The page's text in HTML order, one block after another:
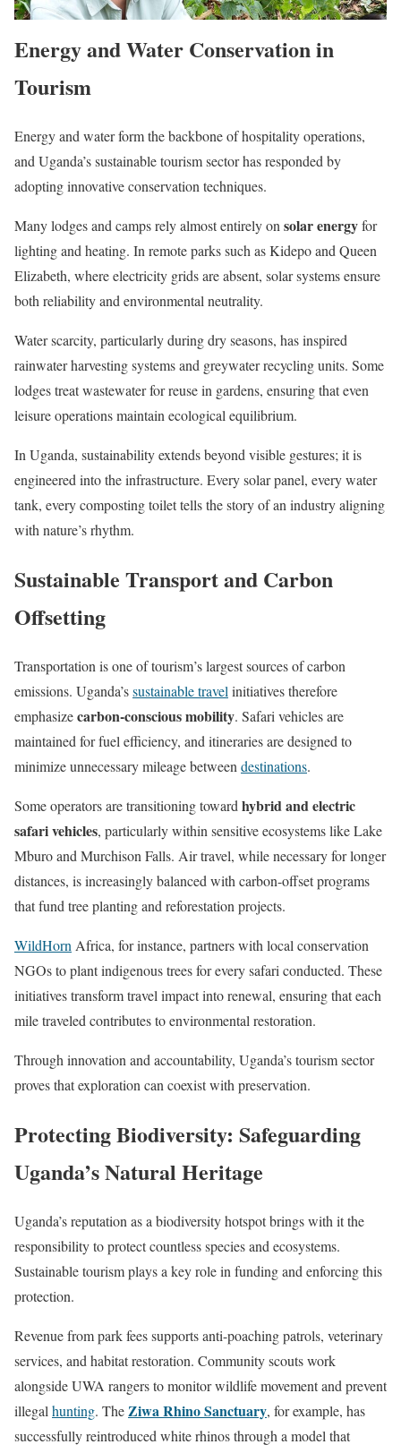
Energy and Water Conservation in
Tourism
Energy and water form the backbone of hospitality operations,
and Uganda’s sustainable tourism sector has responded by
adopting innovative conservation techniques.
Many lodges and camps rely almost entirely on solar energyfor
lighting and heating. In remote parks such as Kidepo and Queen
Elizabeth, where electricity grids are absent, solar systems ensure
both reliability and environmental neutrality.
Water scarcity, particularly during dry seasons, has inspired
rainwater harvesting systems and greywater recycling units. Some
lodges treat wastewater for reuse in gardens, ensuring that even
leisure operations maintain ecological equilibrium.
In Uganda, sustainability extends beyond visible gestures; it is
engineered into the infrastructure. Every solar panel, every water
tank, every composting toilet tells the story of an industry aligning
with nature’s rhythm.
Sustainable Transport and Carbon
Offsetting
Transportation is one of tourism’s largest sources of carbon
emissions. Uganda’ssustainable travel initiatives therefore
emphasizecarbon-conscious mobility. Safari vehicles are
maintained for fuel efficiency, and itineraries are designed to
minimize unnecessary mileage between destinations.
Some operators are transitioning toward hybrid and electric
safari vehicles, particularly within sensitive ecosystems like Lake
Mburo and Murchison Falls. Air travel, while necessary for longer
distances, is increasingly balanced with carbon-offset programs
that fund tree planting and reforestation projects.
WildHorn Africa, for instance, partners with local conservation
NGOs to plant indigenous trees for every safari conducted. These
initiatives transform travel impact into renewal, ensuring that each
mile traveled contributes to environmental restoration.
Through innovation and accountability, Uganda’s tourism sector
proves that exploration can coexist with preservation.
Protecting Biodiversity: Safeguarding
Uganda’s Natural Heritage
Uganda’s reputation as a biodiversity hotspot brings with it the
responsibility to protect countless species and ecosystems.
Sustainable tourism plays a key role in funding and enforcing this
protection.
Revenue from park fees supports anti-poaching patrols, veterinary
services, and habitat restoration. Community scouts work
alongside UWA rangers to monitor wildlife movement and prevent
illegal hunting. The Ziwa Rhino Sanctuary, for example, has
successfully reintroduced white rhinos through a model that